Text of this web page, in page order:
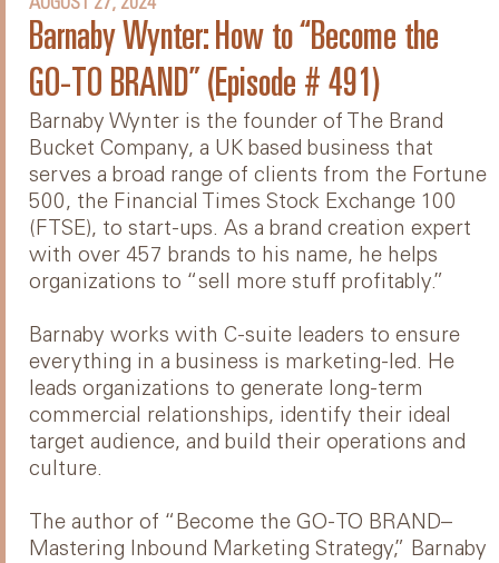
Barnaby Wynter: How to “Become the
GO-TO BRAND” (Episode # 491)
Barnaby Wynter is the founder of The Brand
Bucket Company, a UK based business that
serves a broad range of clients from the Fortune
500, the Financial Times Stock Exchange 100
(FTSE), to start-ups. As a brand creation expert
with over 457 brands to his name, he helps
organizations to “sell more stuff profitably.”
Barnaby works with C-suite leaders to ensure
everything in a business is marketing-led. He
leads organizations to generate long-term
commercial relationships, identify their ideal
target audience, and build their operations and
culture.
The author of “Become the GO-TO BRAND–
Mastering Inbound Marketing Strategy,” Barnaby